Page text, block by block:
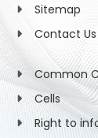
Sitemap
Contact Us
Common
Cells
Right to